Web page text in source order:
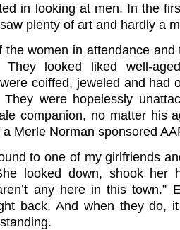
in looking at men. In the
plenty of art and hardly a
the women in attendance
They looked liked well-
coiffed, jeweled and had
were hopelessly
companion, no matter his
Merle Norman sponsored
to one of my girlfriends
looked down, shook her
any here in this town.”
back. And when they do,